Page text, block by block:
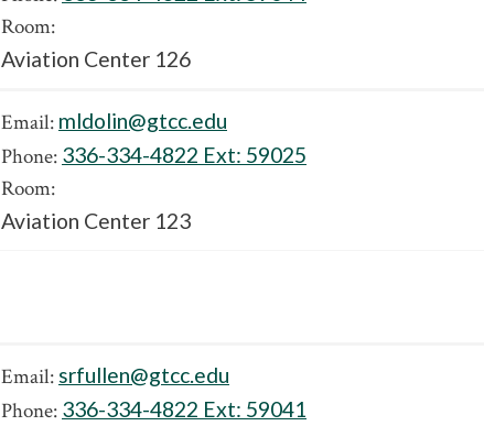
Room:
Aviation Center 126
Email: mldolin@gtcc.edu
Phone: 336-334-4822 Ext: 59025
Room:
Aviation Center 123
Email: srfullen@gtcc.edu
Phone: 336-334-4822 Ext: 59041